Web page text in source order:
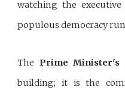
watching the
populous democracy
The Prime Minister's
building; it is the